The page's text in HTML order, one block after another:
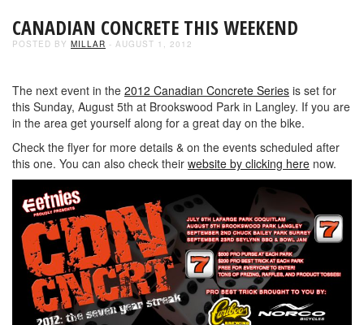
CANADIAN CONCRETE THIS WEEKEND
POSTED BY MILLAR - AUGUST 1, 2012
The next event in the 2012 Canadian Concrete Series is set for
this Sunday, August 5th at Brookswood Park in Langley. If you are
in the area get yourself along for a great day on the bike.
Check the flyer for more details & on the events scheduled after
this one. You can also check their website by clicking here now.